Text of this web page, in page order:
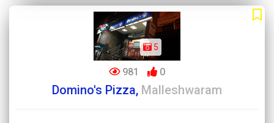
5
981 0
Domino's Pizza, Malleshwaram